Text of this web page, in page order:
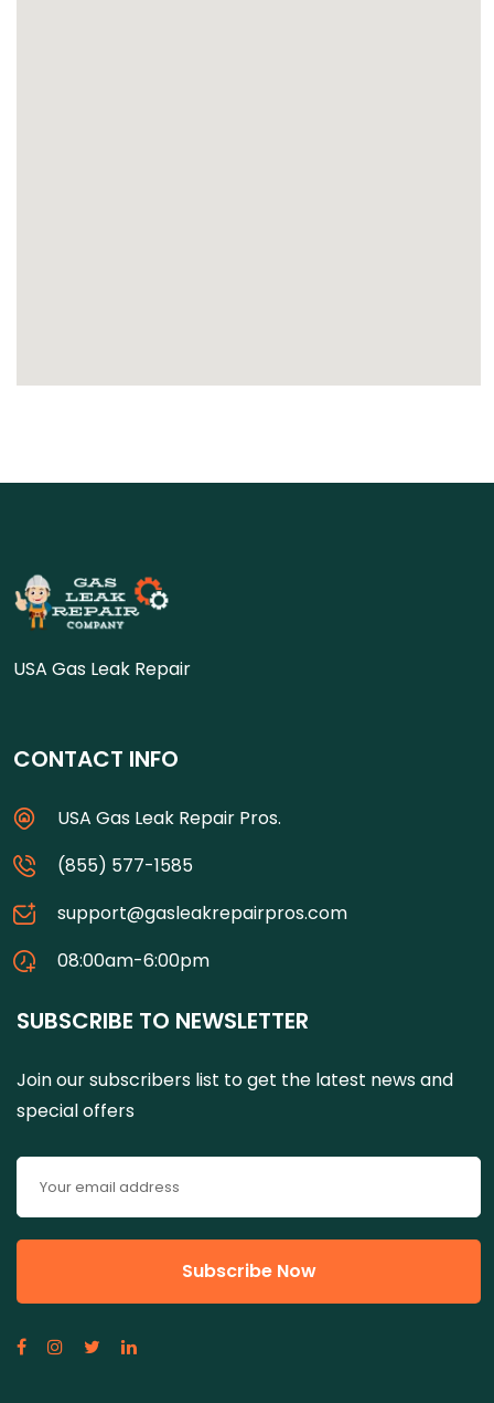
USA Gas Leak Repair
CONTACT INFO
USA Gas Leak Repair Pros.
(855) 577-1585
support@gasleakrepairpros.com
08:00am-6:00pm
SUBSCRIBE TO NEWSLETTER
Join our subscribers list to get the latest news and
special offers